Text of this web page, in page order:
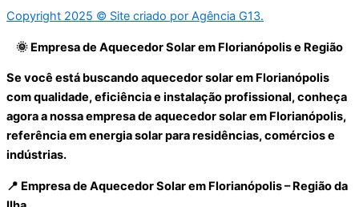
Copyright 2025 © Site criado por Agência G13.
🌞 Empresa de Aquecedor Solar em Florianópolis e Região
Se você está buscando aquecedor solar em Florianópolis
com qualidade, eficiência e instalação profissional, conheça
agora a nossa empresa de aquecedor solar em Florianópolis,
referência em energia solar para residências, comércios e
indústrias.
📍 Empresa de Aquecedor Solar em Florianópolis – Região da